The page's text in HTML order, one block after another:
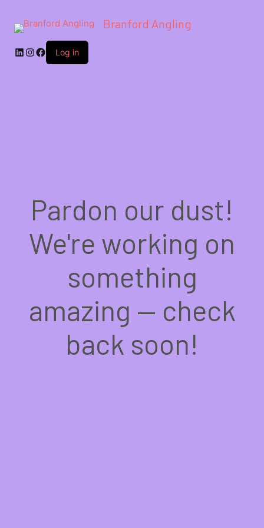
Branford Angling
LinkedIn
Instagram
Facebook
Log in
Pardon our dust!
We're working on
something
amazing — check
back soon!